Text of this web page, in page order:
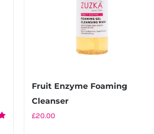
Fruit Enzyme Foaming
Cleanser
£20.00